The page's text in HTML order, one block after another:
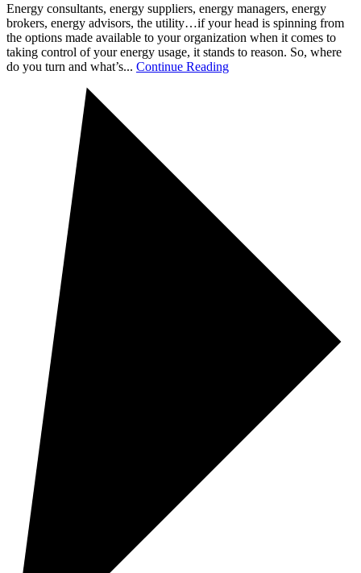
Energy consultants, energy suppliers, energy managers, energy
brokers, energy advisors, the utility…if your head is spinning from
the options made available to your organization when it comes to
taking control of your energy usage, it stands to reason. So, where
do you turn and what’s... Continue Reading